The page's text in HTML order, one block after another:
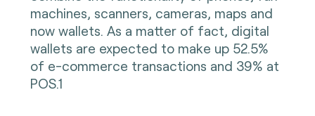
machines, scanners, cameras, maps and
now wallets. As a matter of fact, digital
wallets are expected to make up 52.5%
of e-commerce transactions and 39% at
POS.1